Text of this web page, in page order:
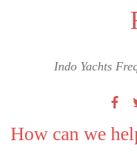
Indo Yachts
How can we